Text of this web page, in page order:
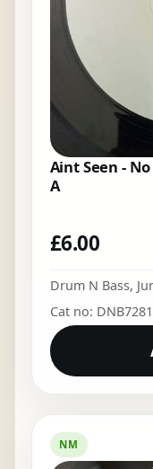
Aint Seen -
A
£6.00
Drum N Bass,
Cat no: DNB7281
NM